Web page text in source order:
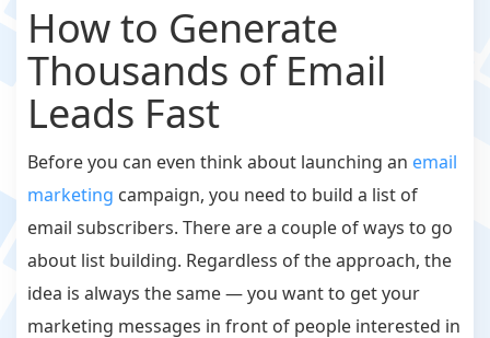
How to Generate
Thousands of Email
Leads Fast
Before you can even think about launching an email
marketing campaign, you need to build a list of
email subscribers. There are a couple of ways to go
about list building. Regardless of the approach, the
idea is always the same — you want to get your
marketing messages in front of people interested in